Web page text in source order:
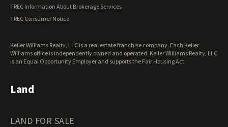
Wisconsin Land for Sale
Wyoming Land for Sale
TREC Information About Brokerage Services
TREC Consumer Notice
Keller Williams Realty, LLC is a real estate franchise company. Each Keller
Williams office is independently owned and operated. Keller Williams Realty, LLC
is an Equal Opportunity Employer and supports the Fair Housing Act.
Land
LAND FOR SALE